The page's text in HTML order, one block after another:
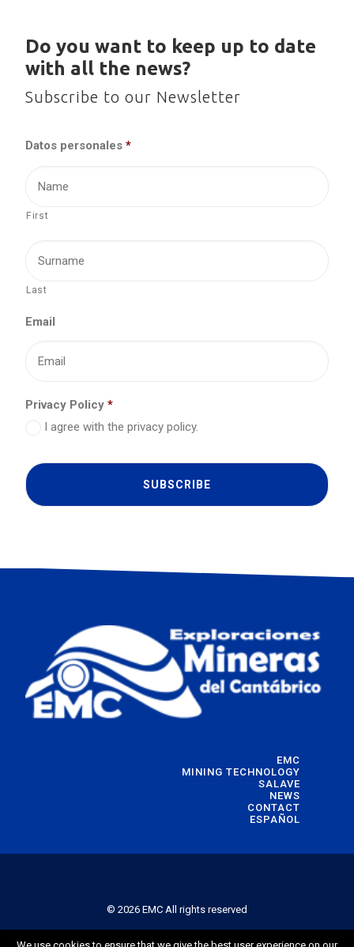
Do you want to keep up to date
with all the news?
Subscribe to our Newsletter
Datos personales *
First
Last
Email
Privacy Policy *
I agree with the privacy policy.
EMC
MINING TECHNOLOGY
SALAVE
NEWS
CONTACT
ESPAÑOL
© 2026 EMC All rights reserved